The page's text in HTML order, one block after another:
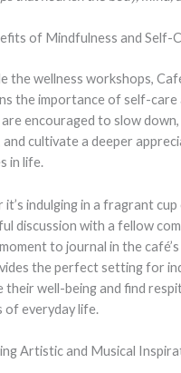
of Mindfulness and Self-
the wellness workshops,
the importance of self-care
encouraged to slow down,
and cultivate a deeper
in life.
indulging in a fragrant cup
discussion with a fellow
to journal in the
the perfect setting for
their well-being and find
of everyday life.
Artistic and Musical